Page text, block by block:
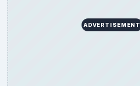
ADVERTISEMENT